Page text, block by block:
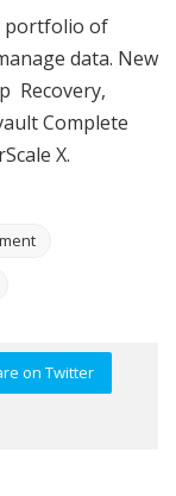
portfolio of
data. New
Recovery,
Complete
X.
on Twitter